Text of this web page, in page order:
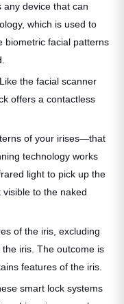
device that can
which is used to
biometric facial patterns
Like the facial scanner
offers a contactless
of your irises—that
technology works
light to pick up the
to the naked
of the iris, excluding
iris. The outcome is
features of the iris.
smart lock systems